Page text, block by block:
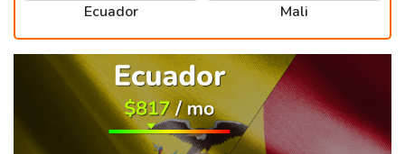
Ecuador Mali